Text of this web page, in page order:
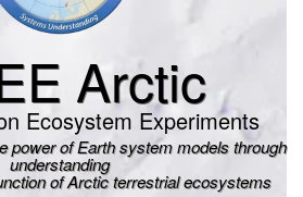
Arctic
Ecosystem Experiments
power of Earth system models through
understanding
of Arctic terrestrial ecosystems